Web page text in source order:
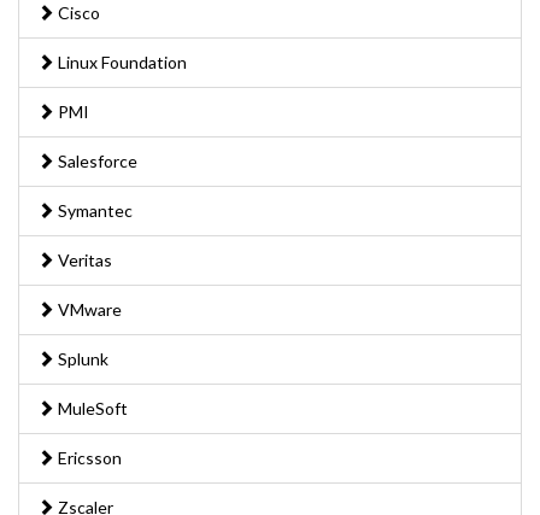
Cisco
Linux Foundation
PMI
Salesforce
Symantec
Veritas
VMware
Splunk
MuleSoft
Ericsson
Zscaler